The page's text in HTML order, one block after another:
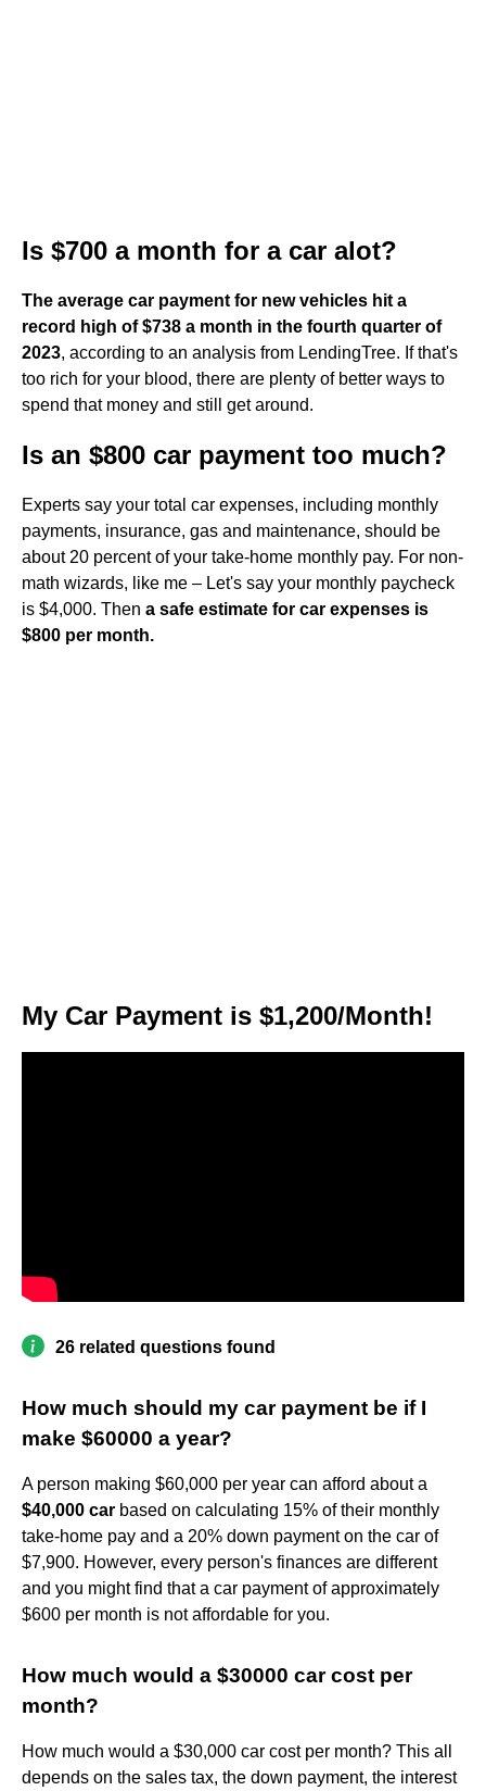
Is $700 a month for a car alot?
The average car payment for new vehicles hit a
record high of $738 a month in the fourth quarter of
2023, according to an analysis from LendingTree. If that's
too rich for your blood, there are plenty of better ways to
spend that money and still get around.
Is an $800 car payment too much?
Experts say your total car expenses, including monthly
payments, insurance, gas and maintenance, should be
about 20 percent of your take-home monthly pay. For non-
math wizards, like me – Let's say your monthly paycheck
is $4,000. Then a safe estimate for car expenses is
$800 per month.
My Car Payment is $1,200/Month!
26 related questions found
How much should my car payment be if I
make $60000 a year?
A person making $60,000 per year can afford about a
$40,000 car based on calculating 15% of their monthly
take-home pay and a 20% down payment on the car of
$7,900. However, every person's finances are different
and you might find that a car payment of approximately
$600 per month is not affordable for you.
How much would a $30000 car cost per
month?
How much would a $30,000 car cost per month? This all
depends on the sales tax, the down payment, the interest